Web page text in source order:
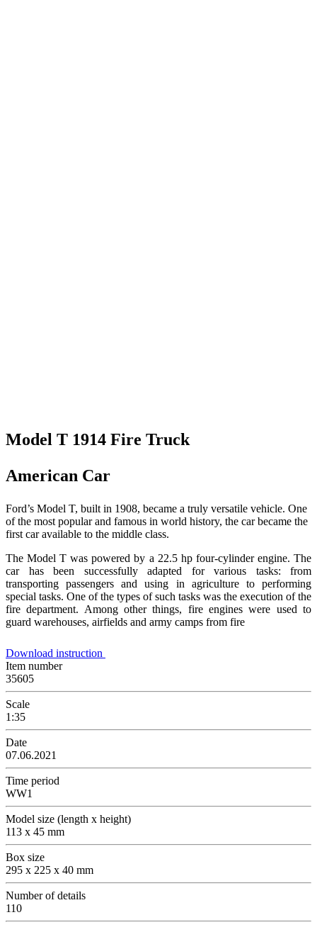
Model T 1914 Fire Truck
American Car
Ford’s Model T, built in 1908, became a truly versatile vehicle. One
of the most popular and famous in world history, the car became the
first car available to the middle class.
The Model T was powered by a 22.5 hp four-cylinder engine. The
car has been successfully adapted for various tasks: from
transporting passengers and using in agriculture to performing
special tasks. One of the types of such tasks was the execution of the
fire department. Among other things, fire engines were used to
guard warehouses, airfields and army camps from fire
Download instruction
Item number
35605
Scale
1:35
Date
07.06.2021
Time period
WW1
Model size (length x height)
113 x 45 mm
Box size
295 x 225 x 40 mm
Number of details
110